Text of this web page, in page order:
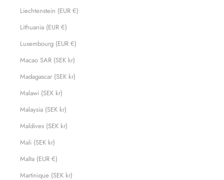
Liechtenstein (EUR €)
Lithuania (EUR €)
Luxembourg (EUR €)
Macao SAR (SEK kr)
Madagascar (SEK kr)
Malawi (SEK kr)
Malaysia (SEK kr)
Maldives (SEK kr)
Mali (SEK kr)
Malta (EUR €)
Martinique (SEK kr)